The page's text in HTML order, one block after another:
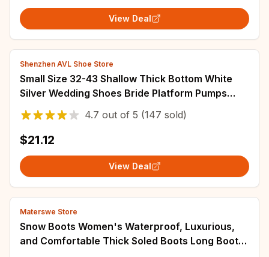
View Deal
Shenzhen AVL Shoe Store
Small Size 32-43 Shallow Thick Bottom White
Silver Wedding Shoes Bride Platform Pumps
2025 Block High Heels Shoes for Model Mom
4.7 out of 5 (147 sold)
$21.12
View Deal
Materswe Store
Snow Boots Women's Waterproof, Luxurious,
and Comfortable Thick Soled Boots Long Boots